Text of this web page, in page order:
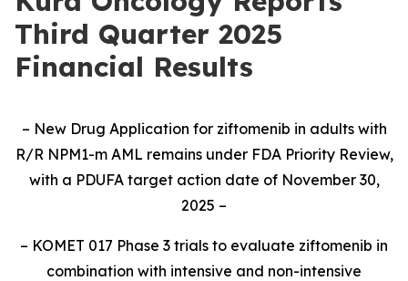
Third Quarter 2025
Financial Results
– New Drug Application for ziftomenib in adults with
R/R NPM1-m AML remains under FDA Priority Review,
with a PDUFA target action date of November 30,
2025 –
– KOMET 017 Phase 3 trials to evaluate ziftomenib in
combination with intensive and non-intensive